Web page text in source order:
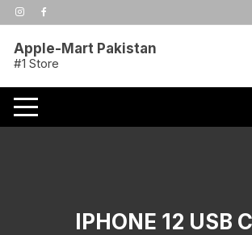
Skip
to
Apple-Mart Pakistan
#1 Store
IPHONE 12 USB